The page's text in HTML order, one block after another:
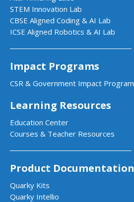
STEM Innovation Lab
CBSE Aligned Coding & AI Lab
ICSE Aligned Robotics & AI Lab
Impact Programs
CSR & Government Impact Program
Learning Resources
Education Center
Courses & Teacher Resources
Product Documentation
Quarky Kits
Quarky Intellio